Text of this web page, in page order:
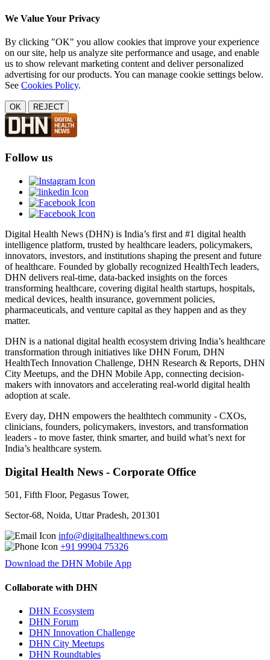
We Value Your Privacy
By clicking "OK" you allow cookies that improve your experience
on our site, help us analyze site performance and usage, and enable
us to show relevant marketing content and deliver personalized
advertising for our products. You can manage cookie settings below.
See Cookies Policy.
OK REJECT
Follow us
Digital Health News (DHN) is India’s first and #1 digital health
intelligence platform, trusted by healthcare leaders, policymakers,
innovators, investors, and institutions shaping the present and future
of healthcare. Founded by globally recognized HealthTech leaders,
DHN delivers real-time, data-backed insights on the forces
transforming healthcare, covering digital health startups, hospitals,
medical devices, health insurance, government policies,
pharmaceuticals, and venture capital as they happen and as they
matter.
DHN is a national digital health ecosystem driving India’s healthcare
transformation through initiatives like DHN Forum, DHN
HealthTech Innovation Challenge, DHN Research & Reports, DHN
City Meetups, and the DHN Mobile App, connecting decision-
makers with innovators and accelerating real-world digital health
adoption at scale.
Every day, DHN empowers the healthtech community - CXOs,
clinicians, founders, policymakers, investors, and transformation
leaders - to move faster, think smarter, and build what’s next for
India’s healthcare system.
Digital Health News - Corporate Office
501, Fifth Floor, Pegasus Tower,
Sector-68, Noida, Uttar Pradesh, 201301
info@digitalhealthnews.com
+91 99904 75326
Download the DHN Mobile App
Collaborate with DHN
DHN Ecosystem
DHN Forum
DHN Innovation Challenge
DHN City Meetups
DHN Roundtables